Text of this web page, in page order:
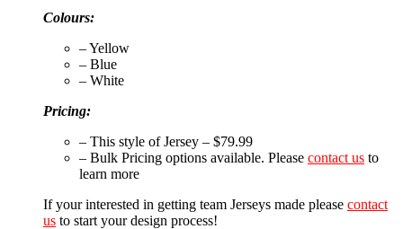
Colours:
– Yellow
– Blue
– White
Pricing:
– This style of Jersey – $79.99
– Bulk Pricing options available. Please contact us to
learn more
If your interested in getting team Jerseys made please contact
us to start your design process!